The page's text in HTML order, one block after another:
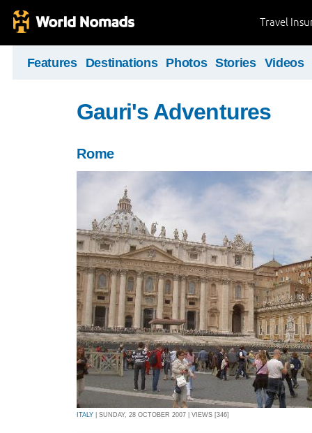
Travel
Features Destinations Photos Stories Videos
Gauri's Adventures
Rome
ITALY | SUNDAY, 28 OCTOBER 2007 | VIEWS [346]